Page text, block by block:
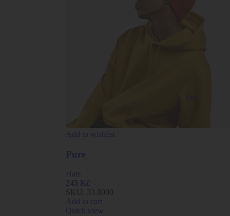
Add to wishlist
Pure
Hats
SKU:
33.8000
Add to cart
Quick view